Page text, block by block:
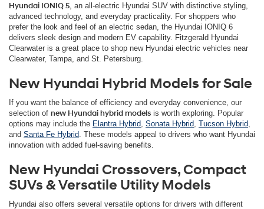
Hyundai IONIQ 5 , an all-electric Hyundai SUV with distinctive styling,
advanced technology, and everyday practicality. For shoppers who
prefer the look and feel of an electric sedan, the Hyundai IONIQ 6
delivers sleek design and modern EV capability. Fitzgerald Hyundai
Clearwater is a great place to shop new Hyundai electric vehicles near
Clearwater, Tampa, and St. Petersburg.
New Hyundai Hybrid Models for Sale
If you want the balance of efficiency and everyday convenience, our
selection of new Hyundai hybrid models is worth exploring. Popular
options may include the Elantra Hybrid Sonata Hybrid Tucson Hybrid
and Santa Fe Hybrid . These models appeal to drivers who want Hyundai
innovation with added fuel-saving benefits.
New Hyundai Crossovers, Compact
SUVs & Versatile Utility Models
Hyundai also offers several versatile options for drivers with different